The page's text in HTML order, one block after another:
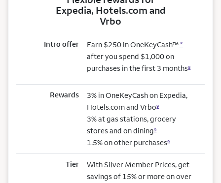
Expedia, Hotels.com and
Vrbo
Intro offer Earn $250 in OneKeyCash™*
after you spend $1,000 on
purchases in the first 3 months8
Rewards
3% in OneKeyCash on Expedia,
Hotels.com and Vrbo9
3% at gas stations, grocery
stores and on dining9
1.5% on other purchases9
Tier
With Silver Member Prices, get
savings of 15% or more on over